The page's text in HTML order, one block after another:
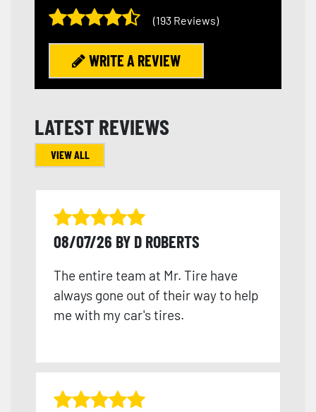
(193 Reviews)
WRITE A REVIEW
LATEST REVIEWS
VIEW ALL
08/07/26 BY D ROBERTS
The entire team at Mr. Tire have
always gone out of their way to help
me with my car's tires.